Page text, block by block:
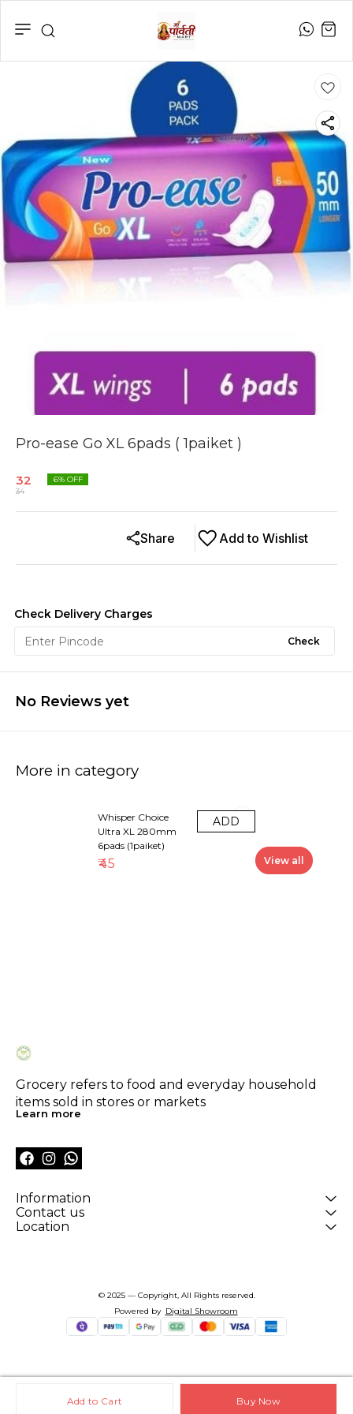
Add to Cart Buy Now
Pro-ease Go XL 6pads ( 1paiket )
32
34
6% OFF
Add to Wishlist
Share
Check Delivery Charges
Check
No Reviews yet
More in category
Whisper Choice
Ultra XL 280mm
6pads (1paiket)
₹45
ADD
View all
Grocery refers to food and everyday household
items sold in stores or markets
Learn more
Information
Contact us
Location
© 2025 — Copyright, All Rights reserved.
Powered by Digital Showroom